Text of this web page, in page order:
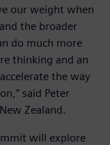
our weight when
the broader
do much more
thinking and an
the way
said Peter
Zealand.
will explore